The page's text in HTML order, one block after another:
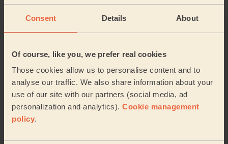
Consent Details About
Of course, like you, we prefer real cookies
Those cookies allow us to personalise content and to
analyse our traffic. We also share information about your
use of our site with our partners (social media, ad
personalization and analytics). Cookie management
policy.
Northamptonshire Gloucestershire
Newport Cambridgeshire Oxfordshire
Buckinghamshire Norfolk Hertfordshire
Somerset Suffolk Essex
Hampshire Surrey Devon